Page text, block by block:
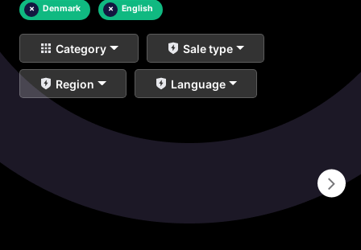
× Denmark × English
Category Sale type
Region Language